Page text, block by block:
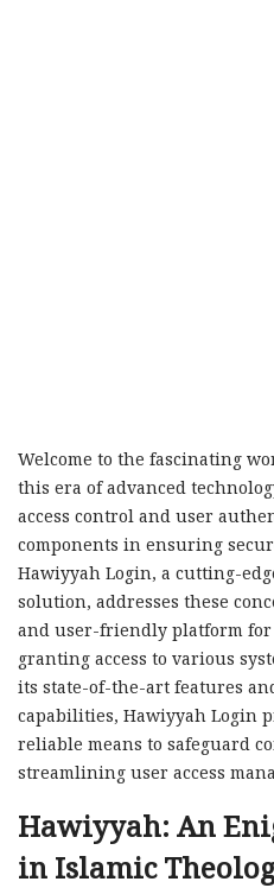
Welcome to the fascinating
this era of advanced
access control and user
components in ensuring
Hawiyyah Login, a cutting-
solution, addresses these
and user-friendly platform
granting access to various
its state-of-the-art features
capabilities, Hawiyyah Login
reliable means to safeguard
streamlining user access
Hawiyyah: An
in Islamic